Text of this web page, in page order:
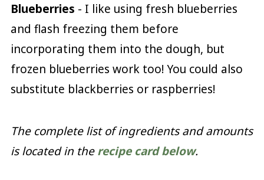
Blueberries - I like using fresh blueberries
and flash freezing them before
incorporating them into the dough, but
frozen blueberries work too! You could also
substitute blackberries or raspberries!
The complete list of ingredients and amounts
is located in therecipe card below.